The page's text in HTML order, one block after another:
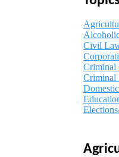
Civil
Criminal
Criminal